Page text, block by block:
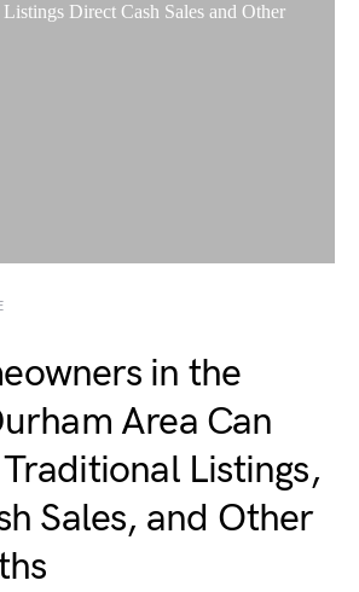
in the
Area Can
Listings,
Sales, and Other